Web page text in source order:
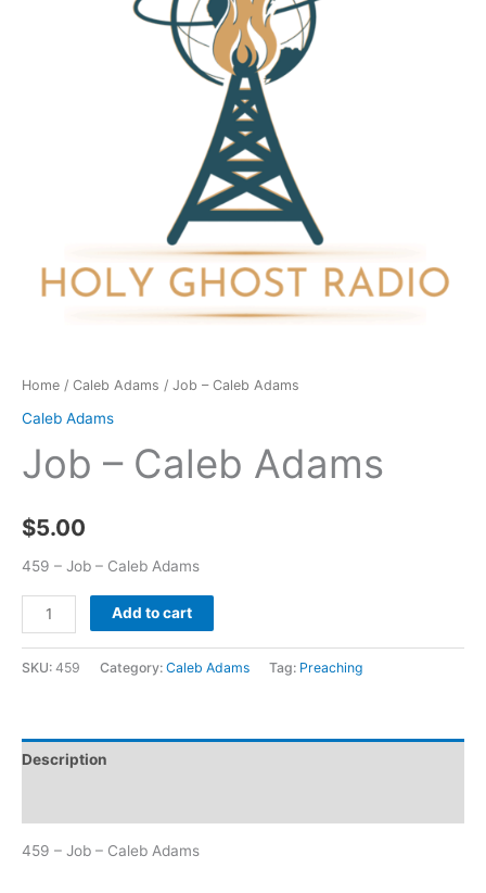
Home / Caleb Adams / Job – Caleb Adams
Caleb Adams
Job – Caleb Adams
$5.00
459 – Job – Caleb Adams
Add to cart
SKU: 459 Category: Caleb Adams Tag: Preaching
Description
459 – Job – Caleb Adams